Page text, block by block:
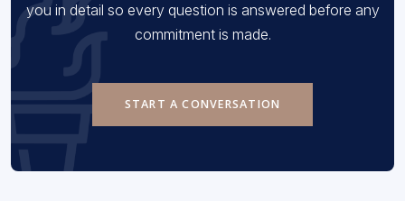
you in detail so every question is answered before any
commitment is made.
START A CONVERSATION